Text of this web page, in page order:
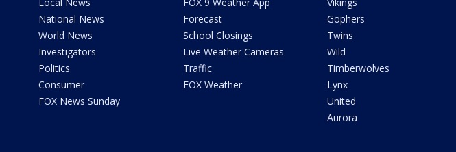
National News
World News
Investigators
Politics
Consumer
FOX News Sunday
Forecast
School Closings
Live Weather Cameras
Traffic
FOX Weather
Gophers
Twins
Wild
Timberwolves
Lynx
United
Aurora